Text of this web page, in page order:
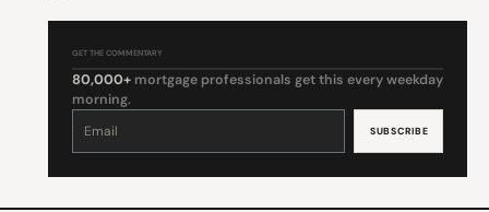
GET THE COMMENTARY
80,000+ mortgage professionals get this every weekday
morning.
Constant
leave